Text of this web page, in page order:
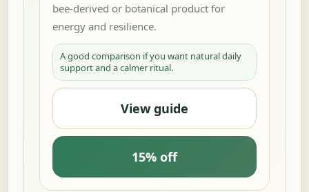
bee-derived or botanical product for
energy and resilience.
A good comparison if you want natural daily
support and a calmer ritual.
View guide
15% off